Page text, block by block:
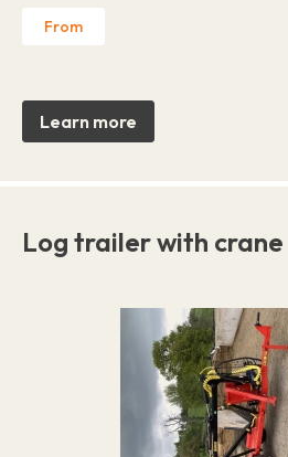
From
Learn more
Log trailer with crane